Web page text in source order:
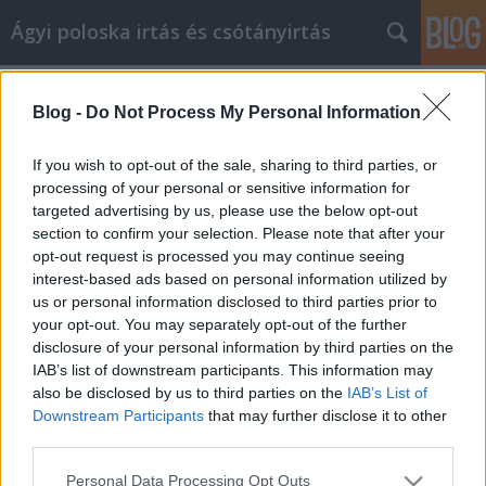
Blog - Do Not Process My Personal Information
If you wish to opt-out of the sale, sharing to third parties, or
processing of your personal or sensitive information for
targeted advertising by us, please use the below opt-out
section to confirm your selection. Please note that after your
opt-out request is processed you may continue seeing
interest-based ads based on personal information utilized by
us or personal information disclosed to third parties prior to
your opt-out. You may separately opt-out of the further
disclosure of your personal information by third parties on the
IAB’s list of downstream participants. This information may
also be disclosed by us to third parties on the IAB’s List of
Downstream Participants that may further disclose it to other
Please note that this website/app uses one or more Google
Personal Data Processing Opt Outs
Ágyi poloska irtás és csótányirtás
Tanulja meg, hogyan kezelje a
hírnevét, Plasztikai hírnév
menedzsment!
Videókártya olcsón•2023. április 11.
Tanulja meg, hogyan kezelje a hírnevét, Plasztikai
hírnév menedzsment! A hírnév nagyon fontos a
vállalkozások számára. Egy rossz Plasztikai sebészet
hírnévmenedzsmentel elriasztja a vásárlókat. Egy jó
hírnév megtartja őket, hogy visszatérjenek. Mivel a
vevők és az ügyfelek létfontosságúak az Ön…